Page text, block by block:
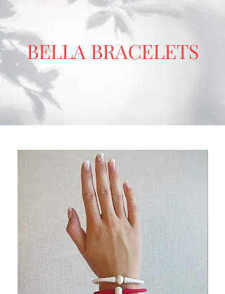
BELLA BRACELETS